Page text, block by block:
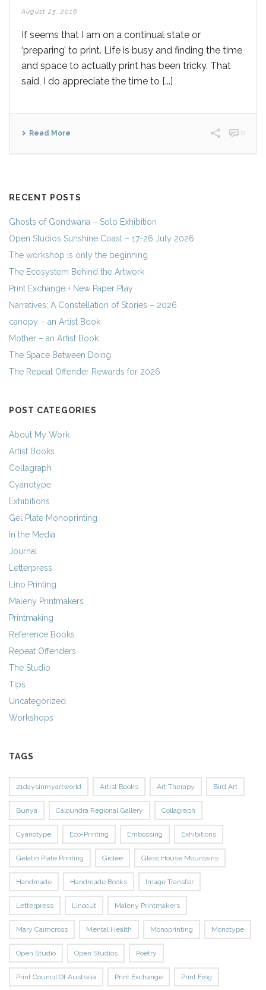
August 25, 2016
If seems that I am on a continual state or
‘preparing’ to print. Life is busy and finding the time
and space to actually print has been tricky. That
said, I do appreciate the time to [...]
Read More 0
RECENT POSTS
Ghosts of Gondwana – Solo Exhibition
Open Studios Sunshine Coast – 17-26 July 2026
The workshop is only the beginning
The Ecosystem Behind the Artwork
Print Exchange + New Paper Play
Narratives: A Constellation of Stories – 2026
canopy – an Artist Book
Mother – an Artist Book
The Space Between Doing
The Repeat Offender Rewards for 2026
POST CATEGORIES
About My Work
Artist Books
Collagraph
Cyanotype
Exhibitions
Gel Plate Monoprinting
In the Media
Journal
Letterpress
Lino Printing
Maleny Printmakers
Printmaking
Reference Books
Repeat Offenders
The Studio
Tips
Uncategorized
Workshops
TAGS
21daysinmyartworld Artist Books Art Therapy Bird Art
Bunya Caloundra Regional Gallery Collagraph
Cyanotype Eco-Printing Embossing Exhibitions
Gelatin Plate Printing Giclee Glass House Mountains
Handmade Handmade Books Image Transfer
Letterpress Linocut Maleny Printmakers
Mary Cairncross Mental Health Monoprinting Monotype
Open Studio Open Studios Poetry
Print Council Of Australia Print Exchange Print Frog